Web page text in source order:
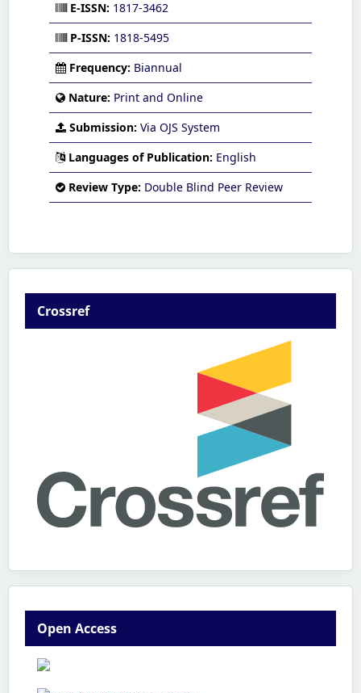
E-ISSN: 1817-3462
P-ISSN: 1818-5495
Frequency: Biannual
Nature: Print and Online
Submission: Via OJS System
Languages of Publication: English
Review Type: Double Blind Peer Review
Crossref
Open Access